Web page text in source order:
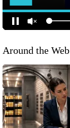
Around the Web